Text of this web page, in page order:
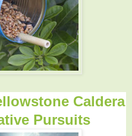
Caldera
Pursuits